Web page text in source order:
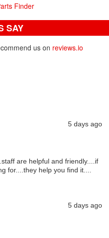
Finder
SAY
us on reviews.io
5 days ago
are helpful and friendly....if
for....they help you find it....
5 days ago